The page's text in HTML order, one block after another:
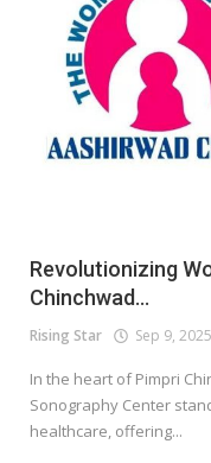
Revolutionizing
Chinchwad...
Rising Star Sep 9, 2025
In the heart of Pimpri
Sonography Center
healthcare, offering...